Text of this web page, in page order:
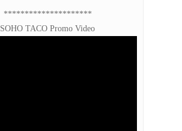
*********************
SOHO TACO Promo Video